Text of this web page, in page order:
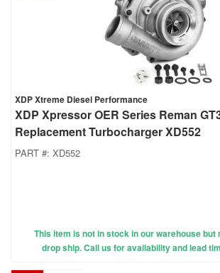
XDP Xtreme Diesel Performance
XDP Xpressor OER Series Reman
Replacement Turbocharger XD552
PART #: XD552
This item is not in stock in our warehouse but
drop ship. Call us for availability and lead